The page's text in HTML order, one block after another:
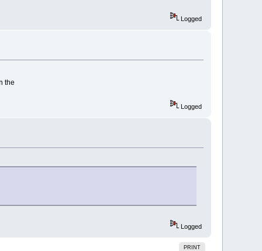
Logged
the
Logged
Logged
PRINT